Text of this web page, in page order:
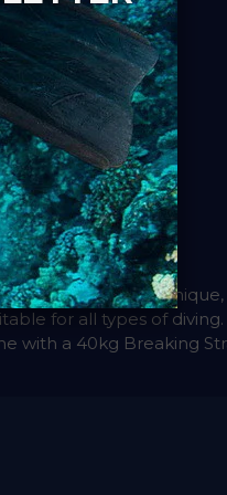
simple to use. A
for all types of
with a 40kg Breaking